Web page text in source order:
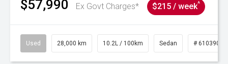
$57,990 Ex Govt Charges* $215 / week^
Used 28,000 km 10.2L / 100km Sedan # 61039095